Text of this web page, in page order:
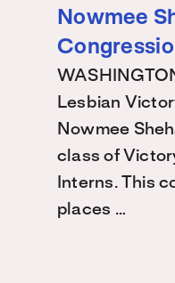
Nowmee
Lesbian
Nowmee
class of
Interns. This
places …